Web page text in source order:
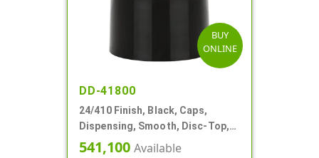
BUY
ONLINE
DD-41800
24/410 Finish, Black, Caps,
Dispensing, Smooth, Disc-Top,
.310" Orf, (F)
541,100 Available